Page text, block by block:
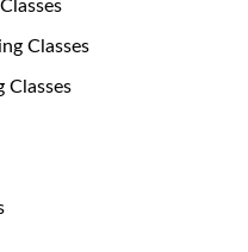
Classes
Classes